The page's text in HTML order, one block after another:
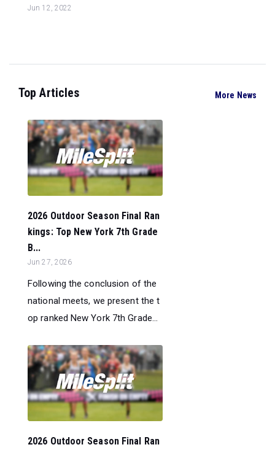
Jun 12, 2022
Top Articles More News
2026 Outdoor Season Final Ran
kings: Top New York 7th Grade
B...
Jun 27, 2026
Following the conclusion of the
national meets, we present the t
op ranked New York 7th Grade...
2026 Outdoor Season Final Ran